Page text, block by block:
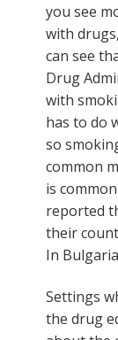
you see
with
can see
Drug
with
has to do
so
common
is
reported
their
In
Settings
the drug